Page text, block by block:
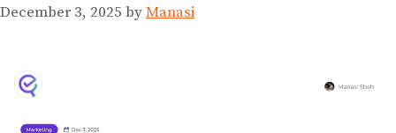
December 3, 2025 byManasi